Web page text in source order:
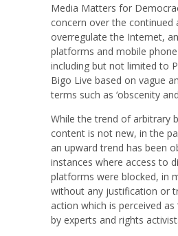
Media Matters for
concern over the
overregulate the Internet,
platforms and mobile
including but not limited to
Bigo Live based on vague
terms such as ‘obscenity
While the trend of arbitrary
content is not new, in the
an upward trend has been
instances where access to
platforms were blocked, in
without any justification or
action which is perceived as
by experts and rights